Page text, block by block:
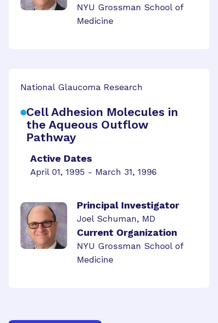
NYU Grossman School of
Medicine
National Glaucoma Research
Cell Adhesion Molecules in
the Aqueous Outflow
Pathway
Active Dates
April 01, 1995 - March 31, 1996
Principal Investigator
Joel Schuman, MD
Current Organization
NYU Grossman School of
Medicine